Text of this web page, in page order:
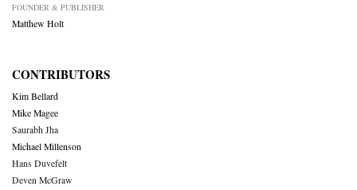
FOUNDER & PUBLISHER
Matthew Holt
CONTRIBUTORS
Kim Bellard
Mike Magee
Saurabh Jha
Michael Millenson
Hans Duvefelt
Deven McGraw